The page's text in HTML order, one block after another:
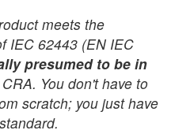
meets the
IEC 62443 (EN IEC
presumed to be in
You don't have to
scratch; you just have